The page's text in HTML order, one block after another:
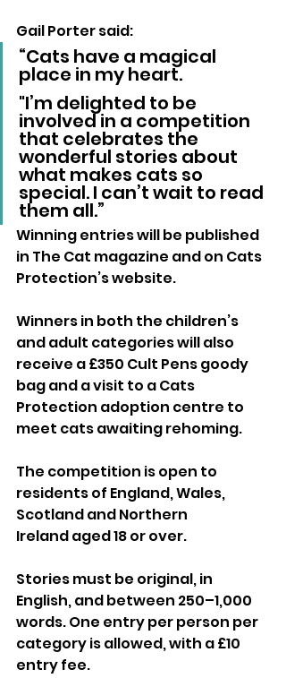
Gail Porter said:
“Cats have a magical
place in my heart.
"I’m delighted to be
involved in a competition
that celebrates the
wonderful stories about
what makes cats so
special. I can’t wait to read
them all.”
Winning entries will be published
in The Cat magazine and on Cats
Protection’s website.
Winners in both the children’s
and adult categories will also
receive a £350 Cult Pens goody
bag and a visit to a Cats
Protection adoption centre to
meet cats awaiting rehoming.
The competition is open to
residents of England, Wales,
Scotland and Northern
Ireland aged 18 or over.
Stories must be original, in
English, and between 250–1,000
words. One entry per person per
category is allowed, with a £10
entry fee.